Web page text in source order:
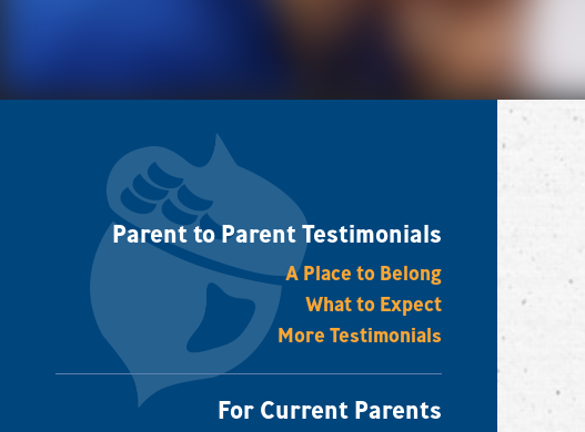
Parent to Parent Testimonials
A Place to Belong
What to Expect
More Testimonials
For Current Parents